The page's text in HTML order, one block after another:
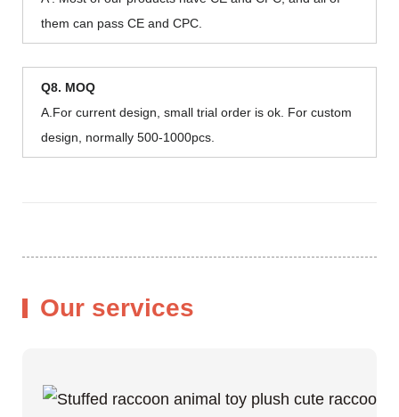
them can pass CE and CPC.
Q8. MOQ
A.For current design, small trial order is ok. For custom
design, normally 500-1000pcs.
Our services